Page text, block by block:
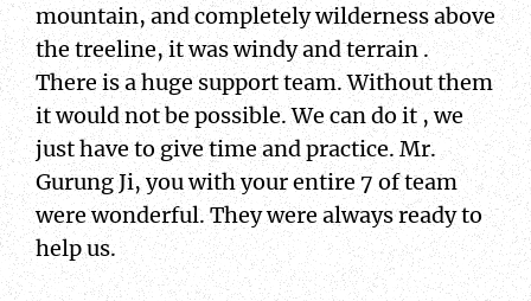
mountain, and completely wilderness above
the treeline, it was windy and terrain .
There is a huge support team. Without them
it would not be possible. We can do it , we
just have to give time and practice. Mr.
Gurung Ji, you with your entire 7 of team
were wonderful. They were always ready to
help us.